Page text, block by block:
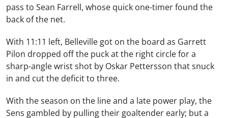
pass to Sean Farrell, whose quick one-timer found the
back of the net.
With 11:11 left, Belleville got on the board as Garrett
Pilon dropped off the puck at the right circle for a
sharp-angle wrist shot by Oskar Pettersson that snuck
in and cut the deficit to three.
With the season on the line and a late power play, the
Sens gambled by pulling their goaltender early; but a